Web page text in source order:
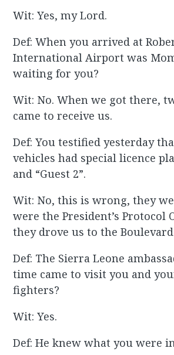
Wit: Yes, my Lord.
Def: When you arrived at
International Airport was
waiting for you?
Wit: No. When we got there,
came to receive us.
Def: You testified yesterday
vehicles had special licence
and “Guest 2”.
Wit: No, this is wrong, they
were the President’s Protocol
they drove us to the
Def: The Sierra Leone
time came to visit you and
fighters?
Wit: Yes.
Def: He knew what you were